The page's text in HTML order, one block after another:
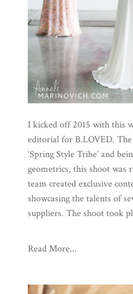
I kicked off 2015 with this
editorial for B.LOVED.
‘Spring Style Tribe’ and
geometrics, this shoot was
team created exclusive
showcasing the talents of
suppliers. The shoot took
Read More...